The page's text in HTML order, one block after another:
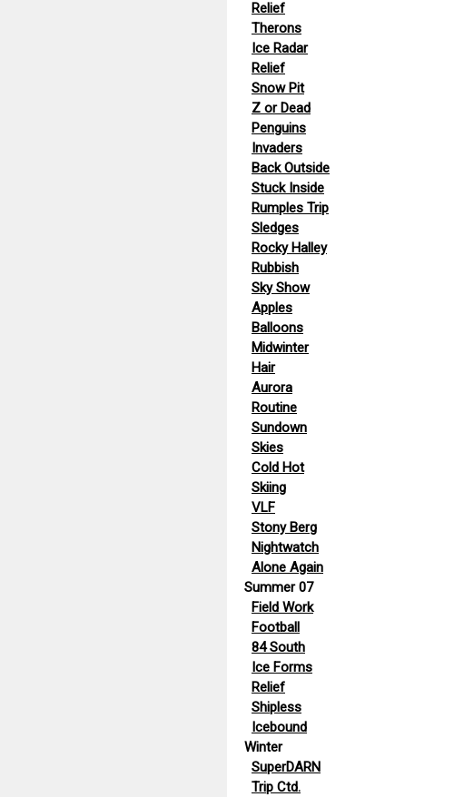
Relief
Therons
Ice Radar
Relief
Snow Pit
Z or Dead
Penguins
Invaders
Back Outside
Stuck Inside
Rumples Trip
Sledges
Rocky Halley
Rubbish
Sky Show
Apples
Balloons
Midwinter
Hair
Aurora
Routine
Sundown
Skies
Cold Hot
Skiing
VLF
Stony Berg
Nightwatch
Alone Again
Summer 07
Field Work
Football
84 South
Ice Forms
Relief
Shipless
Icebound
Winter
SuperDARN
Trip Ctd.